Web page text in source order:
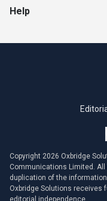
Help
Copyright 2026 Oxbridge
Communications Limited.
duplication of the
Oxbridge Solutions